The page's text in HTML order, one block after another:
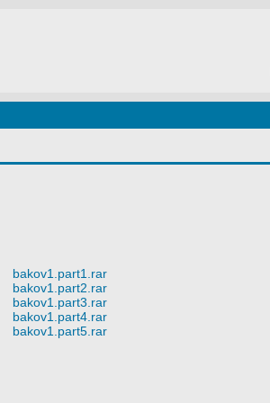
bakov1.part1.rar
bakov1.part2.rar
bakov1.part3.rar
bakov1.part4.rar
bakov1.part5.rar